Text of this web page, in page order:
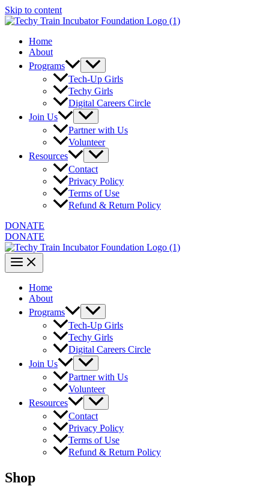
Skip to content
Home
About
Programs
Tech-Up Girls
Techy Girls
Digital Careers Circle
Join Us
Partner with Us
Volunteer
Resources
Contact
Privacy Policy
Terms of Use
Refund & Return Policy
DONATE
DONATE
Home
About
Programs
Tech-Up Girls
Techy Girls
Digital Careers Circle
Join Us
Partner with Us
Volunteer
Resources
Contact
Privacy Policy
Terms of Use
Refund & Return Policy
Shop